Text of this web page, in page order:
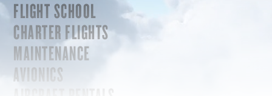
FLIGHT SCHOOL
CHARTER FLIGHTS
MAINTENANCE
AVIONICS